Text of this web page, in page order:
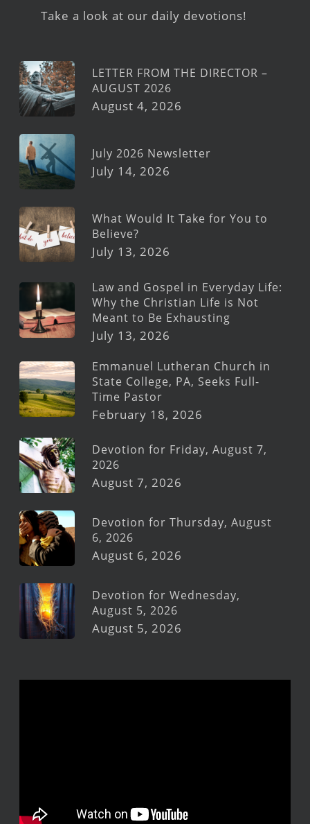
Take a look at our daily devotions!
LETTER FROM THE DIRECTOR –
AUGUST 2026
August 4, 2026
July 2026 Newsletter
July 14, 2026
What Would It Take for You to
Believe?
July 13, 2026
Law and Gospel in Everyday Life:
Why the Christian Life is Not
Meant to Be Exhausting
July 13, 2026
Emmanuel Lutheran Church in
State College, PA, Seeks Full-
Time Pastor
February 18, 2026
Devotion for Friday, August 7,
2026
August 7, 2026
Devotion for Thursday, August
6, 2026
August 6, 2026
Devotion for Wednesday,
August 5, 2026
August 5, 2026